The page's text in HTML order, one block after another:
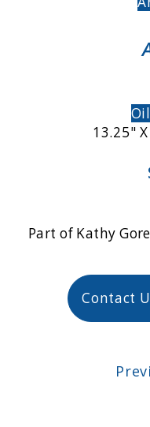
13.25"
Part of Kathy
Contact